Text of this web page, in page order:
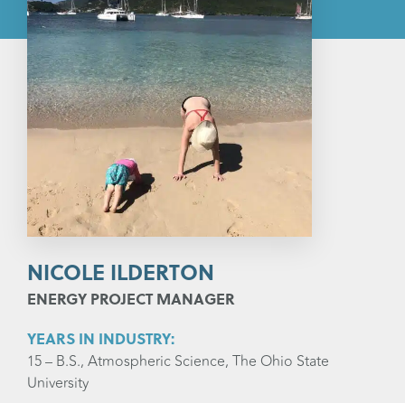
NICOLE ILDERTON
ENERGY PROJECT MANAGER
YEARS IN INDUSTRY:
15 – B.S., Atmospheric Science, The Ohio State
University